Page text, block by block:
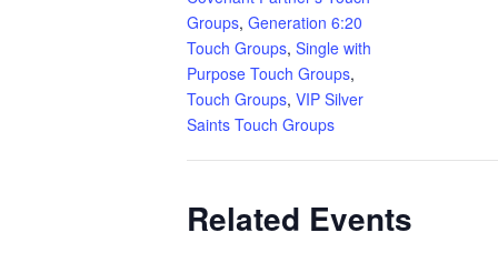
Groups, Generation 6:20
Touch Groups, Single with
Purpose Touch Groups,
Touch Groups, VIP Silver
Saints Touch Groups
Related Events